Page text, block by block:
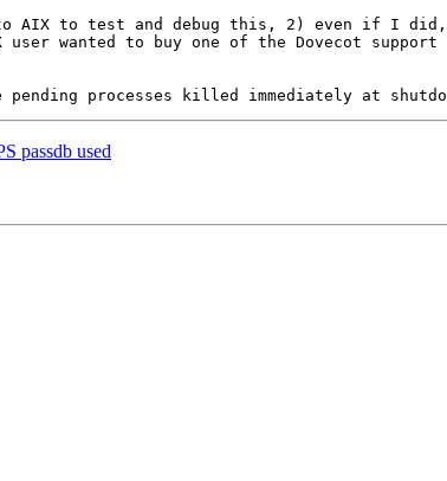
AIX to test and debug this, 2) even if I
wanted to buy one of the Dovecot
passdb used